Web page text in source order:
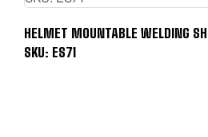
HELMET MOUNTABLE WELDING
SKU: ES71